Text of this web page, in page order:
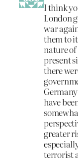
I think
London
war
them to
nature of
present
there
have
greater
terrorist